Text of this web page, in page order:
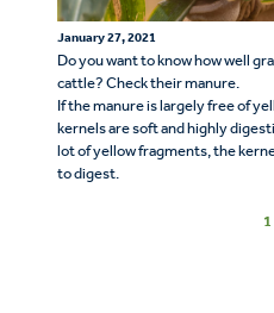
January 27, 2021
Do you want to know how well
cattle? Check their manure.
If the manure is largely free of
kernels are soft and highly
lot of yellow fragments, the
to digest.
1